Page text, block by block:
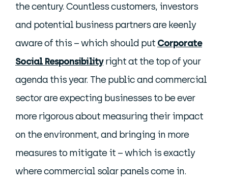
the century. Countless customers, investors
and potential business partners are keenly
aware of this – which should put Corporate
Social Responsibilityright at the top of your
agenda this year. The public and commercial
sector are expecting businesses to be ever
more rigorous about measuring their impact
on the environment, and bringing in more
measures to mitigate it – which is exactly
where commercial solar panels come in.